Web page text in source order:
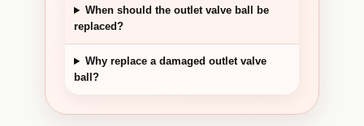
When should the outlet valve ball be
replaced?
Why replace a damaged outlet valve
ball?